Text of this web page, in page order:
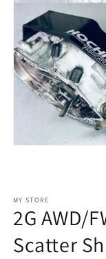
MY STORE
2G AWD/
Scatter